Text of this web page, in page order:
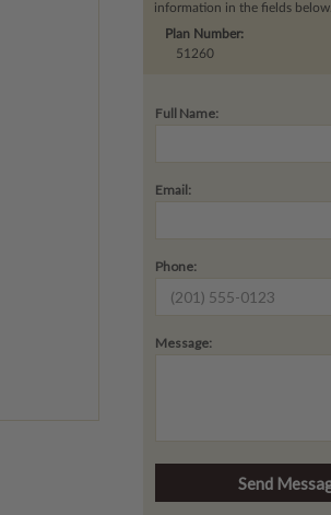
information in the fields below.
Plan Number:
51260
Full Name:
Email:
Phone:
Message: